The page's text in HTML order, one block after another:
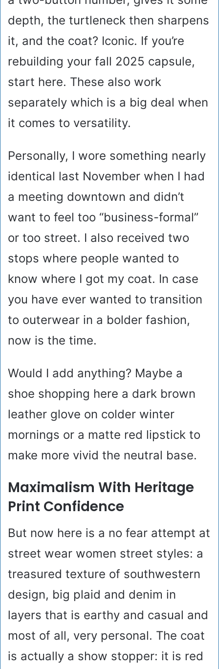
depth, the turtleneck then sharpens
it, and the coat? Iconic. If you’re
rebuilding your fall 2025 capsule,
start here. These also work
separately which is a big deal when
it comes to versatility.
Personally, I wore something nearly
identical last November when I had
a meeting downtown and didn’t
want to feel too “business-formal”
or too street. I also received two
stops where people wanted to
know where I got my coat. In case
you have ever wanted to transition
to outerwear in a bolder fashion,
now is the time.
Would I add anything? Maybe a
shoe shopping here a dark brown
leather glove on colder winter
mornings or a matte red lipstick to
make more vivid the neutral base.
Maximalism With Heritage
Print Confidence
But now here is a no fear attempt at
street wear women street styles: a
treasured texture of southwestern
design, big plaid and denim in
layers that is earthy and casual and
most of all, very personal. The coat
is actually a show stopper: it is red